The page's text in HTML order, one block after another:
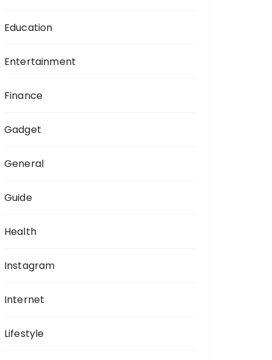
Education
Entertainment
Finance
Gadget
General
Guide
Health
Instagram
Internet
Lifestyle